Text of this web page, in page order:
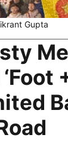
Gupta